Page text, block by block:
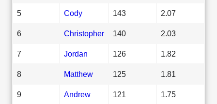
5 Cody 143 2.07
6 Christopher 140 2.03
7 Jordan 126 1.82
8 Matthew 125 1.81
9 Andrew 121 1.75